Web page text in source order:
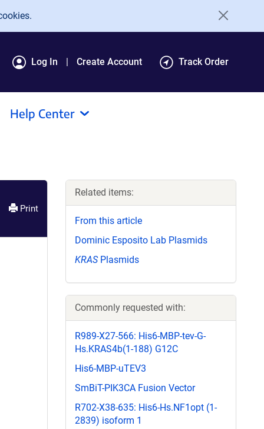
Log In Create Account Track Order
Help Center
Print
Related items:
From this article
Dominic Esposito Lab Plasmids
KRASPlasmids
Commonly requested with:
R989-X27-566: His6-MBP-tev-G-
Hs.KRAS4b(1-188) G12C
His6-MBP-uTEV3
SmBiT-PIK3CA Fusion Vector
R702-X38-635: His6-Hs.NF1opt (1-
2839) isoform 1